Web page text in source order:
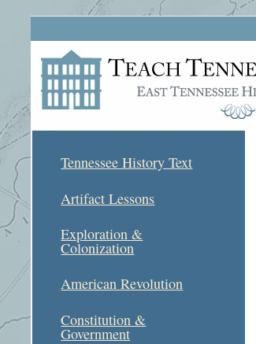
Tennessee History Text
Artifact Lessons
Exploration &
Colonization
American Revolution
Constitution &
Government